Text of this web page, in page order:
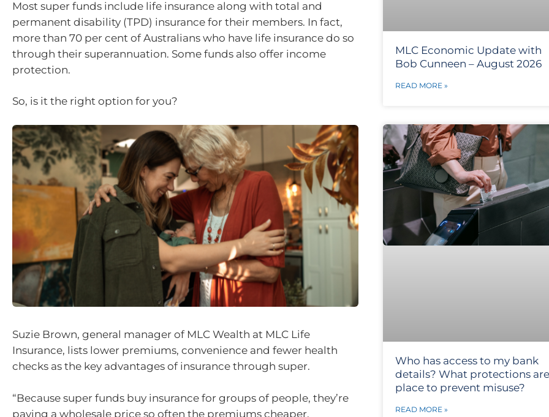
Most super funds include life insurance along with total and
permanent disability (TPD) insurance for their members. In fact,
more than 70 per cent of Australians who have life insurance do so
through their superannuation. Some funds also offer income
protection.
So, is it the right option for you?
Suzie Brown, general manager of MLC Wealth at MLC Life
Insurance, lists lower premiums, convenience and fewer health
checks as the key advantages of insurance through super.
“Because super funds buy insurance for groups of people, they’re
paying a wholesale price so often the premiums cheaper.
MLC Economic Update with
Bob Cunneen – August 2026
READ MORE »
Who has access to my bank
details? What protections
place to prevent misuse?
READ MORE »